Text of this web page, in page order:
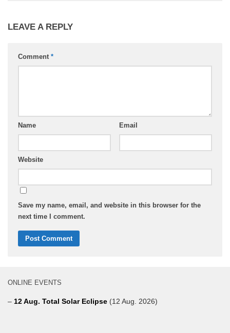
LEAVE A REPLY
Comment *
Name Email
Website
Save my name, email, and website in this browser for the
next time I comment.
ONLINE EVENTS
– 12 Aug. Total Solar Eclipse (12 Aug. 2026)